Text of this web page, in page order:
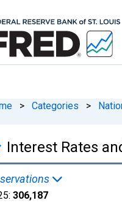
> Categories >
Interest Rates
306,187